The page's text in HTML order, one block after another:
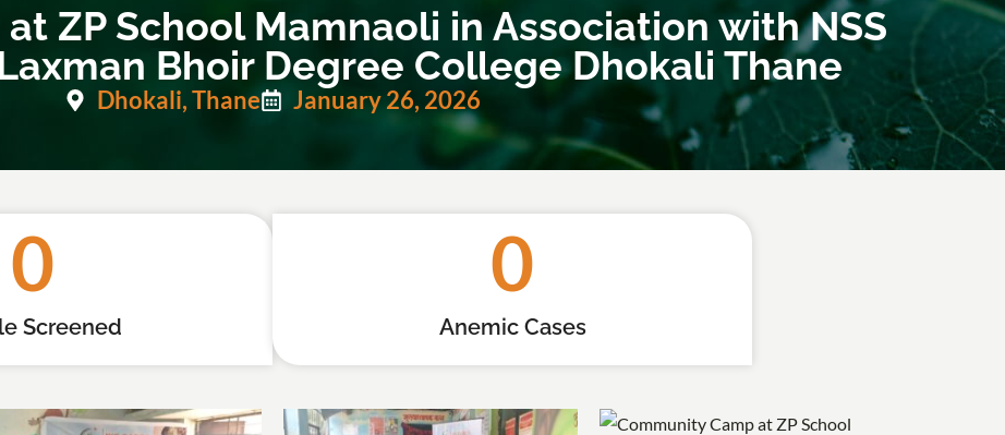
ZP School Mamnaoli in Association with NSS
Bhoir Degree College Dhokali Thane
Dhokali, Thane January 26, 2026
Screened
0
Anemic Cases
0